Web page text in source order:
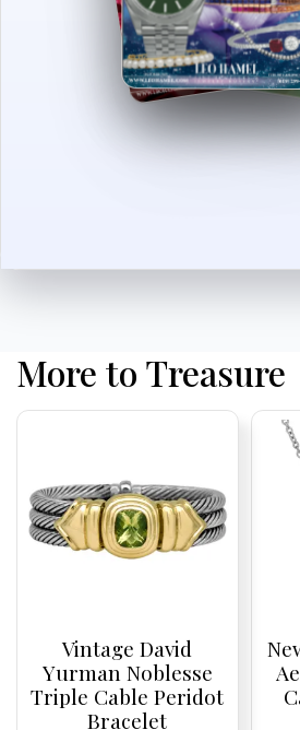
More to Treasure
Vintage David
Yurman Noblesse
Triple Cable Peridot
Bracelet